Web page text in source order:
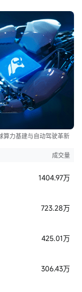
算力基建与自动驾驶革新
成交量
1404.97万
723.28万
425.01万
306.43万